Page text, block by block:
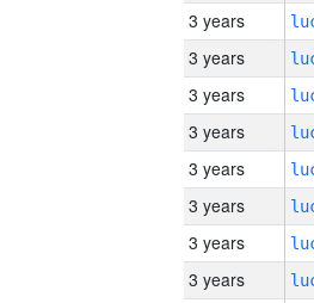
3 years
3 years
3 years
3 years
3 years
3 years
3 years
3 years